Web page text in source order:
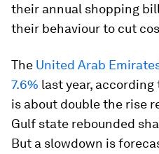
their annual shopping
their behaviour to cut
The United Arab
7.6% last year,
is about double the rise
Gulf state rebounded
But a slowdown is